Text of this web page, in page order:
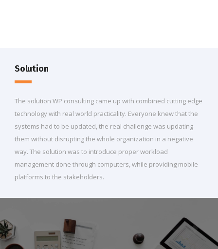
Solution
The solution WP consulting came up with combined cutting edge
technology with real world practicality. Everyone knew that the
systems had to be updated, the real challenge was updating
them without disrupting the whole organization in a negative
way. The solution was to introduce proper workload
management done through computers, while providing mobile
platforms to the stakeholders.